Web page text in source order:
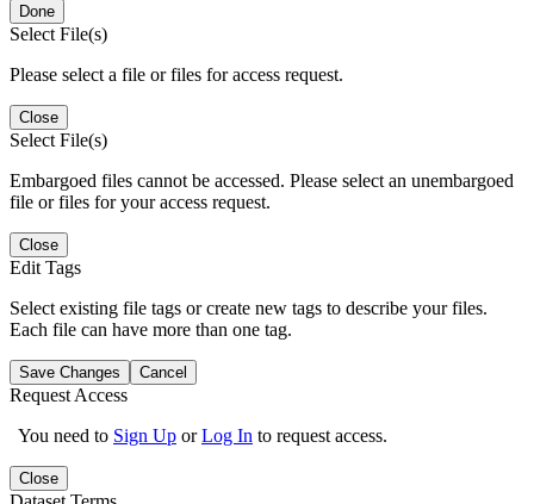
Done
Select File(s)
Please select a file or files for access request.
Close
Select File(s)
Embargoed files cannot be accessed. Please select an unembargoed
file or files for your access request.
Close
Edit Tags
Select existing file tags or create new tags to describe your files.
Each file can have more than one tag.
Save Changes Cancel
Request Access
You need to Sign Up orLog In to request access.
Close